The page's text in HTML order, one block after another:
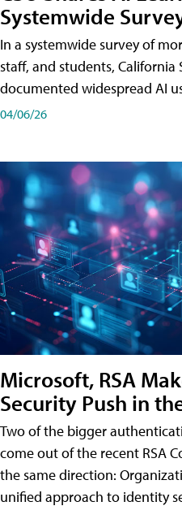
Systemwide
In a systemwide survey of
staff, and students,
documented widespread AI
04/06/26
Microsoft, RSA
Security Push in
Two of the bigger
come out of the recent RSA
the same direction:
unified approach to identity